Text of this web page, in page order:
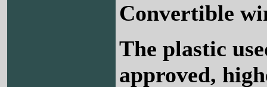
Convertible
The plastic
approved,